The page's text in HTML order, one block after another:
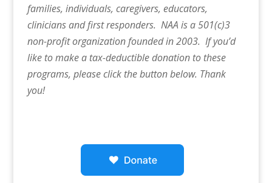
families, individuals, caregivers, educators,
clinicians and first responders. NAA is a 501(c)3
non-profit organization founded in 2003. If you’d
like to make a tax-deductible donation to these
programs, please click the button below. Thank
you!